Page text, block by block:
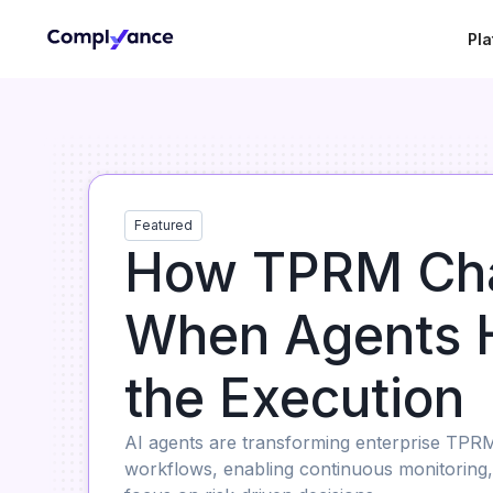
Featured
How TPRM
When Agents
the Execution
AI agents are transforming enterprise
workflows, enabling continuous